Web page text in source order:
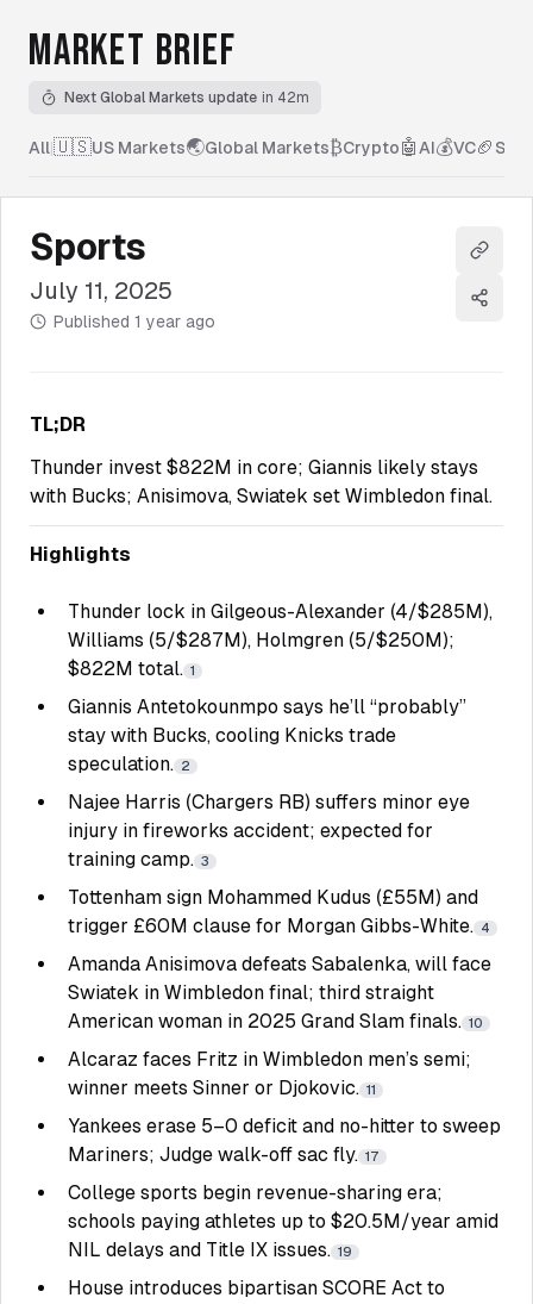
MARKET BRIEF
Next Global Markets update in 42m
All|🇺🇸US Markets🌏Global Markets₿Crypto🤖 AI💰VC🏈
Sports
July 11, 2025
Published 1 year ago
Copy
Share
TL;DR
Thunder invest $822M in core; Giannis likely stays
with Bucks; Anisimova, Swiatek set Wimbledon final.
Highlights
Thunder lock in Gilgeous-Alexander (4/$285M),
Williams (5/$287M), Holmgren (5/$250M);
$822M total. 1
Giannis Antetokounmpo says he’ll “probably”
stay with Bucks, cooling Knicks trade
speculation. 2
Najee Harris (Chargers RB) suffers minor eye
injury in fireworks accident; expected for
training camp. 3
Tottenham sign Mohammed Kudus (£55M) and
trigger £60M clause for Morgan Gibbs-White. 4
Amanda Anisimova defeats Sabalenka, will face
Swiatek in Wimbledon final; third straight
American woman in 2025 Grand Slam finals. 10
Alcaraz faces Fritz in Wimbledon men’s semi;
winner meets Sinner or Djokovic. 11
Yankees erase 5–0 deficit and no-hitter to sweep
Mariners; Judge walk-off sac fly. 17
College sports begin revenue-sharing era;
schools paying athletes up to $20.5M/year amid
NIL delays and Title IX issues. 19
House introduces bipartisan SCORE Act to